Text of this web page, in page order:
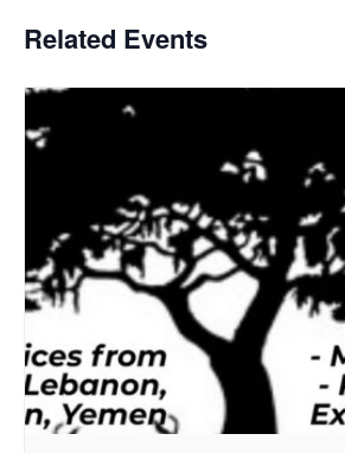
Related Events